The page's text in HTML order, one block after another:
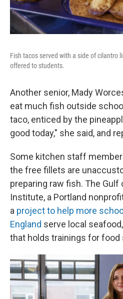
Fish tacos served with a side of cilantro
offered to students.
Another senior, Mady
eat much fish outside
taco, enticed by the
good today," she said, and
Some kitchen staff
the free fillets are
preparing raw fish. The Gulf
Institute, a Portland
a project to help more
England serve local
that holds trainings for